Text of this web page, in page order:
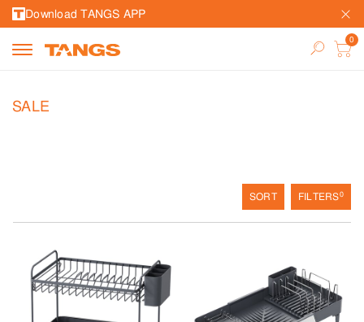
Download TANGS APP
SALE
SORT FILTERS0